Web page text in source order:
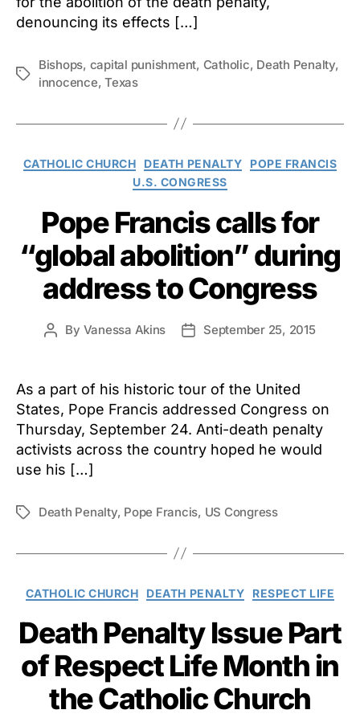
denouncing its effects […]
Tags
Bishops, capital punishment, Catholic, Death Penalty,
innocence,Texas
Categories
CATHOLIC CHURCH DEATH PENALTY
POPE FRANCIS
U.S. CONGRESS
Pope Francis calls for
“global abolition” during
address to Congress
Post
By Vanessa Akins
PostSeptember 25, 2015
As a part of his historic tour of the United
States, Pope Francis addressed Congress on
Thursday, September 24. Anti-death penalty
activists across the country hoped he would
use his […]
TagsDeath Penalty, Pope Francis, US Congress
Categories
CATHOLIC CHURCH DEATH PENALTY RESPECT LIFE
Death Penalty Issue Part
of Respect Life Month in
the Catholic Church